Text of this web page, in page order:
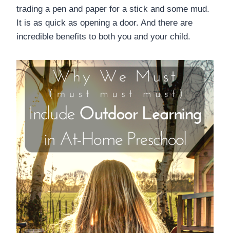
trading a pen and paper for a stick and some mud.
It is as quick as opening a door. And there are
incredible benefits to both you and your child.